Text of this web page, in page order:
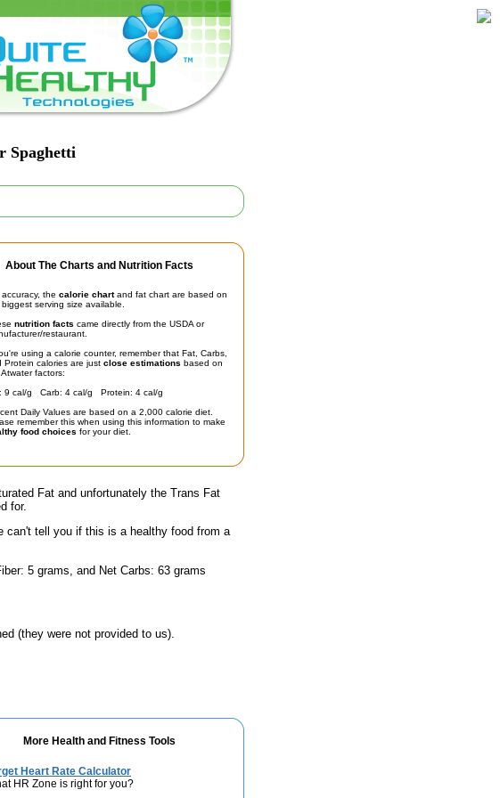
Spaghetti
About The Charts and Nutrition Facts
accuracy, the calorie chartand fat chart are based on
serving size available.
nutrition facts came directly from the USDA or
restaurant.
using a calorie counter, remember that Fat, Carbs,
Protein calories are just close estimations based on
factors:
9 cal/g Carb: 4 cal/g Protein: 4 cal/g
Daily Values are based on a 2,000 calorie diet.
remember this when using this information to make
food choices for your diet.
Fat and unfortunately the Trans Fat
for.
can't tell you if this is a healthy food from a
5 grams, and Net Carbs: 63 grams
(they were not provided to us).
More Health and Fitness Tools
Heart Rate Calculator
HR Zone is right for you?